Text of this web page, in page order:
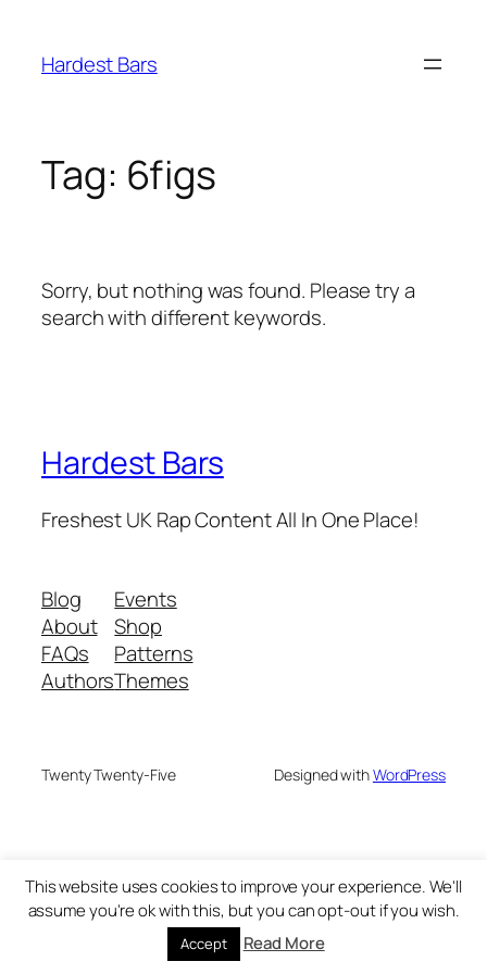
content
Hardest Bars
Tag: 6figs
Sorry, but nothing was found. Please try a
search with different keywords.
Hardest Bars
Freshest UK Rap Content All In One Place!
Blog
About
FAQs
Authors
Events
Shop
Patterns
Themes
Twenty Twenty-Five Designed withWordPress
This website uses cookies to improve your experience. We'll
assume you're ok with this, but you can opt-out if you wish.
Accept Read More